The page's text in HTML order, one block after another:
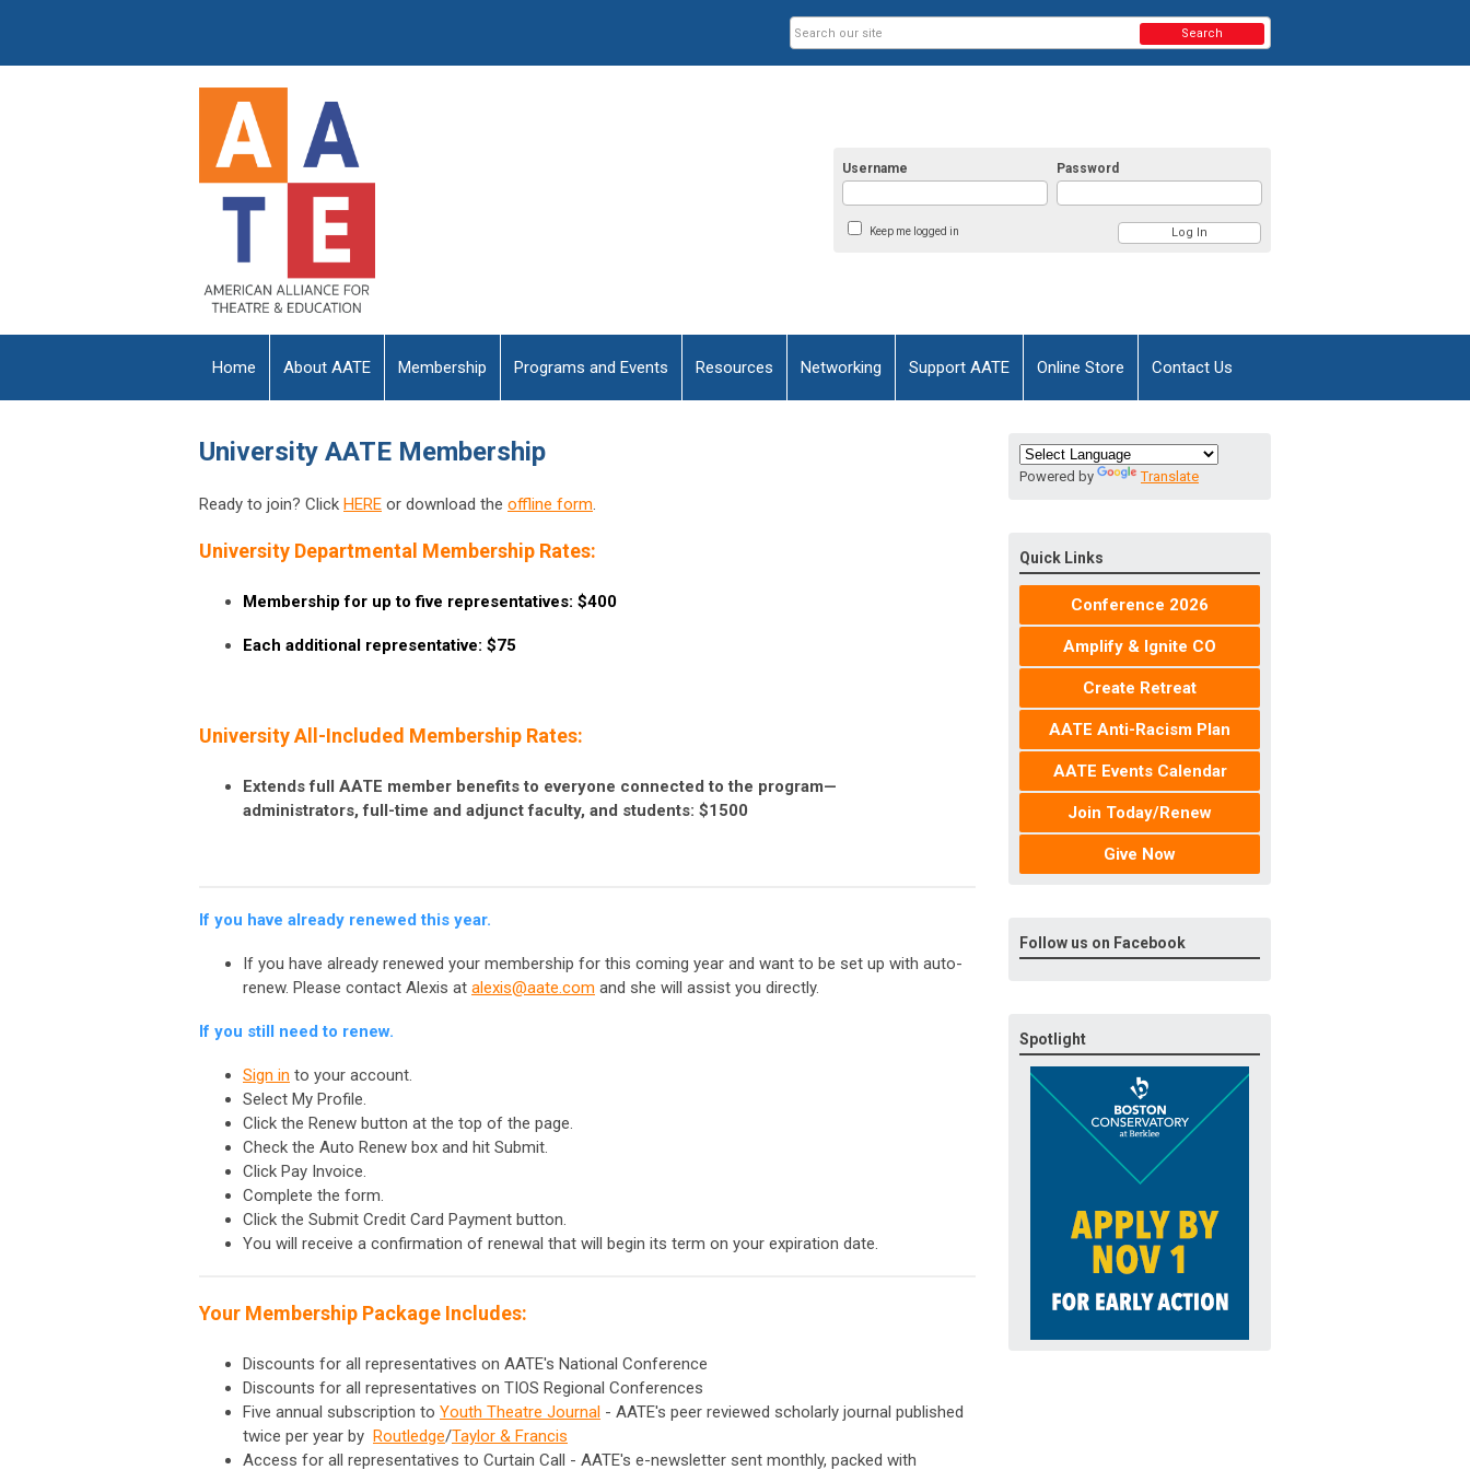
Username Password
Keep me logged in
Search
Home About AATE Membership Programs and Events Resources Networking Support AATE Online Store Contact Us
University AATE Membership
Ready to join? Click HERE or download the offline form.
University Departmental Membership Rates:
Membership for up to five representatives: $400
Each additional representative: $75
University All-Included Membership Rates:
Extends full AATE member benefits to everyone connected to the program—
administrators, full-time and adjunct faculty, and students: $1500
If you have already renewed this year.
If you have already renewed your membership for this coming year and want to be set up with auto-
renew. Please contact Alexis at alexis@aate.com and she will assist you directly.
If you still need to renew.
Sign in to your account.
Select My Profile.
Click the Renew button at the top of the page.
Check the Auto Renew box and hit Submit.
Click Pay Invoice.
Complete the form.
Click the Submit Credit Card Payment button.
You will receive a confirmation of renewal that will begin its term on your expiration date.
Your Membership Package Includes:
Discounts for all representatives on AATE's National Conference
Discounts for all representatives on TIOS Regional Conferences
Five annual subscription to Youth Theatre Journal - AATE's peer reviewed scholarly journal published
twice per year by Routledge/Taylor & Francis
Access for all representatives to Curtain Call - AATE's e-newsletter sent monthly, packed with
Powered by Translate
Quick Links
Conference 2026
Amplify & Ignite CO
Create Retreat
AATE Anti-Racism Plan
AATE Events Calendar
Join Today/Renew
Give Now
Follow us on Facebook
Spotlight